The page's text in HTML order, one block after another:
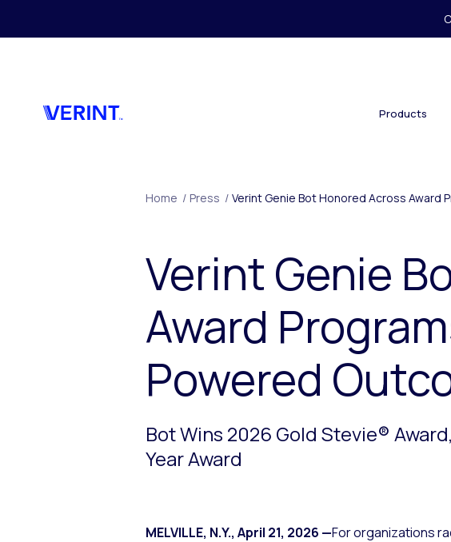
Products
Home / Press / Verint Genie Bot Honored Across Award
Verint Genie
Award
Powered
Bot Wins 2026 Gold Stevie®
Year Award
MELVILLE, N.Y., April 21, 2026 —For organizations